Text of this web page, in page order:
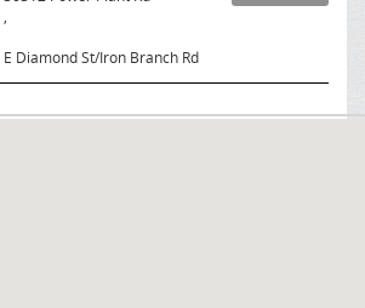
E Diamond St/Iron Branch Rd